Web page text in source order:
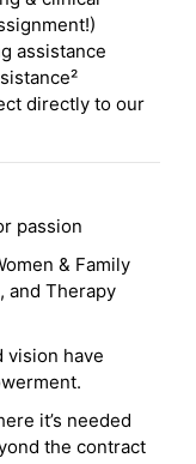
assistance
directly to our
passion
& Family
and Therapy
vision have
it’s needed
the contract